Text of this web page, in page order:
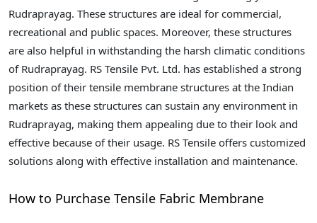
Rudraprayag. These structures are ideal for commercial,
recreational and public spaces. Moreover, these structures
are also helpful in withstanding the harsh climatic conditions
of Rudraprayag. RS Tensile Pvt. Ltd. has established a strong
position of their tensile membrane structures at the Indian
markets as these structures can sustain any environment in
Rudraprayag, making them appealing due to their look and
effective because of their usage. RS Tensile offers customized
solutions along with effective installation and maintenance.
How to Purchase Tensile Fabric Membrane